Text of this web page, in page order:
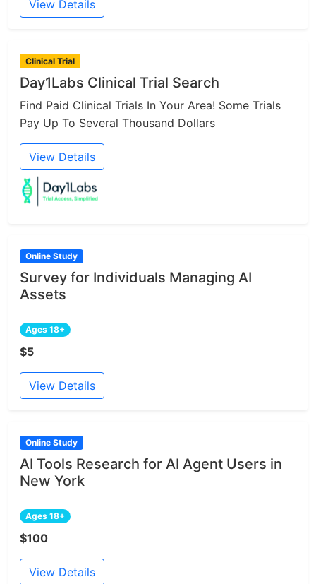
View Details
Clinical Trial
Day1Labs Clinical Trial Search
Find Paid Clinical Trials In Your Area! Some Trials
Pay Up To Several Thousand Dollars
View Details
Online Study
Survey for Individuals Managing AI
Assets
Ages 18+
$5
View Details
Online Study
AI Tools Research for AI Agent Users in
New York
Ages 18+
$100
View Details